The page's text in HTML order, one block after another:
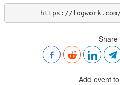
https://logwork.com/
Share
Add event